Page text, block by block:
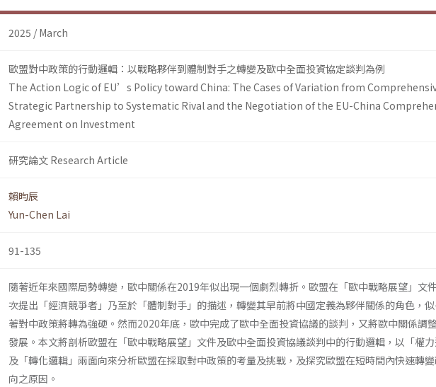
2025 / March
歐盟對中政策的行動邏輯：以戰略夥伴到體制對手之轉變及歐中全面投資協定談判為例
The Action Logic of EU’s Policy toward China: The Cases of Variation from
Strategic Partnership to Systematic Rival and the Negotiation of the EU-China
Agreement on Investment
研究論文 Research Article
賴昀辰
Yun-Chen Lai
91-135
隨著近年來國際局勢轉變，歐中關係在2019年似出現一個劇烈轉折。歐盟在「歐中戰略展望」文
次提出「經濟競爭者」乃至於「體制對手」的描述，轉變其早前將中國定義為夥伴關係的角色，
著對中政策將轉為強硬。然而2020年底，歐中完成了歐中全面投資協議的談判，又將歐中關係調
發展。本文將剖析歐盟在「歐中戰略展望」文件及歐中全面投資協議談判中的行動邏輯，以「權力
及「轉化邏輯」兩面向來分析歐盟在採取對中政策的考量及挑戰，及探究歐盟在短時間內快速轉
向之原因。